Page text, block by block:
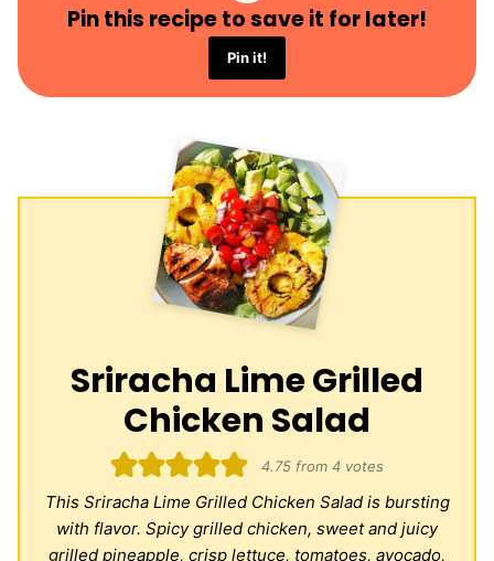
Pin this recipe to save it for later!
Pin it!
Sriracha Lime Grilled
Chicken Salad
4.75 from 4 votes
This Sriracha Lime Grilled Chicken Salad is bursting
with flavor. Spicy grilled chicken, sweet and juicy
grilled pineapple, crisp lettuce, tomatoes, avocado,